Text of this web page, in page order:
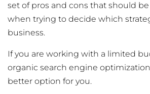
set of pros and cons that should
when trying to decide which
business.
If you are working with a limited
organic search engine
better option for you.